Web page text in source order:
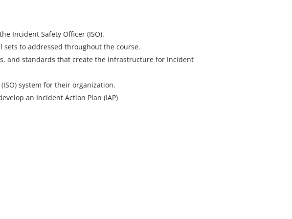
Incident Safety Officer (ISO).
sets to addressed throughout the course.
and standards that create the infrastructure for Incident
system for their organization.
an Incident Action Plan (IAP)